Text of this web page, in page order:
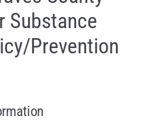
Policy & Advocacy
About Us
Substance
Prevention